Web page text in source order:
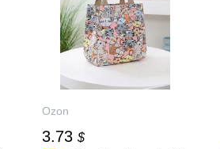
Ozon
3.73 $